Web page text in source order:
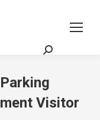
Visitor